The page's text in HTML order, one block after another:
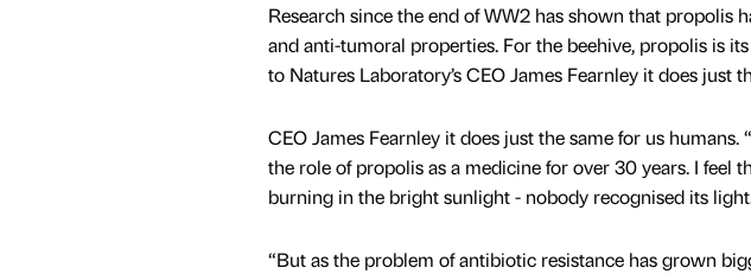
Research since the end of WW2 has shown that propolis
and anti-tumoral properties. For the beehive, propolis is
to Natures Laboratory’s CEO James Fearnley it does just
CEO James Fearnley it does just the same for us
the role of propolis as a medicine for over 30 years. I feel
burning in the bright sunlight - nobody recognised its
“But as the problem of antibiotic resistance has grown